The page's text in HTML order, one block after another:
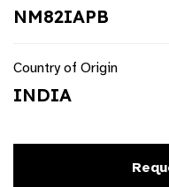
NM82IAPB
Country of Origin
INDIA